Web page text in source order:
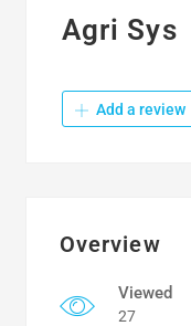
Agri Sys
Add a review
Overview
Viewed
27